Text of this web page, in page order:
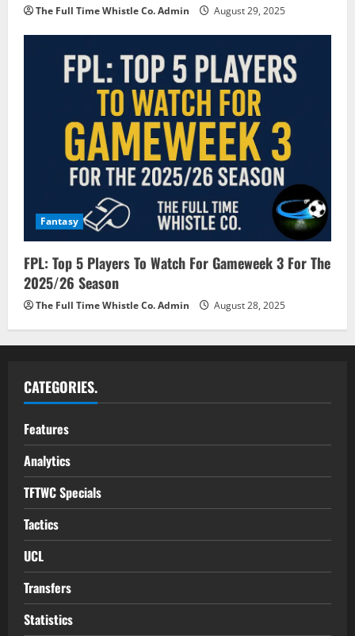
The Full Time Whistle Co. Admin August 29, 2025
Fantasy
FPL: Top 5 Players To Watch For Gameweek 3 For The
2025/26 Season
The Full Time Whistle Co. Admin August 28, 2025
CATEGORIES.
Features
Analytics
TFTWC Specials
Tactics
UCL
Transfers
Statistics